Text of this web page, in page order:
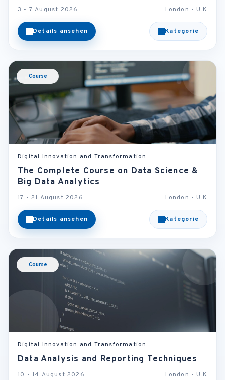
3 - 7 August 2026 London - U.K
Details ansehen Kategorie
Course
Digital Innovation and Transformation
The Complete Course on Data Science &
Big Data Analytics
17 - 21 August 2026 London - U.K
Details ansehen Kategorie
Course
Digital Innovation and Transformation
Data Analysis and Reporting Techniques
10 - 14 August 2026 London - U.K